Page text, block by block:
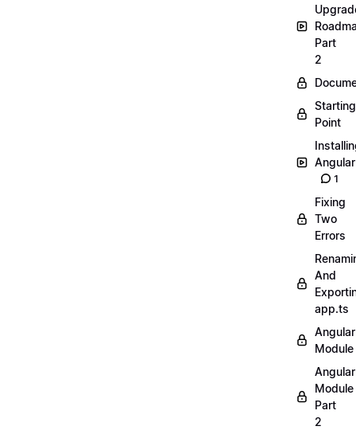
Part
2
Starting
Point
Angular
1
Fixing
Two
Errors
And
app.ts
Angular
Module
Angular
Module
Part
2